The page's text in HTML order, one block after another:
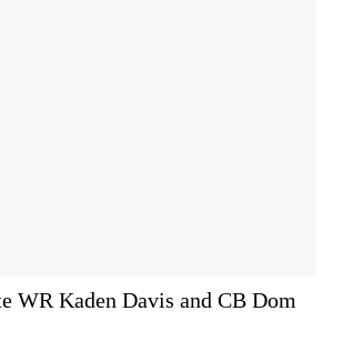
WR Kaden Davis and CB Dom